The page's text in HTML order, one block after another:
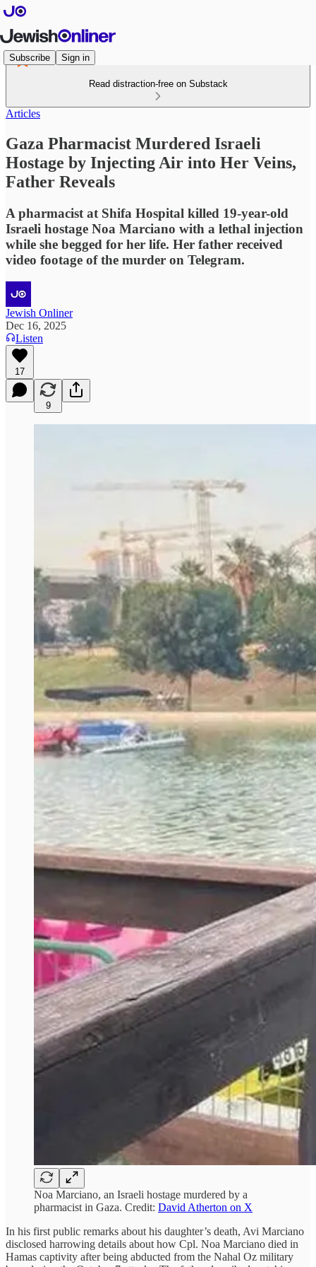
Subscribe Sign in
Read distraction-free on Substack
Articles
Gaza Pharmacist Murdered Israeli
Hostage by Injecting Air into Her Veins,
Father Reveals
A pharmacist at Shifa Hospital killed 19-year-old
Israeli hostage Noa Marciano with a lethal injection
while she begged for her life. Her father received
video footage of the murder on Telegram.
Jewish Onliner
Dec 16, 2025
Listen
17
9
Noa Marciano, an Israeli hostage murdered by a
pharmacist in Gaza. Credit: David Atherton on X
In his first public remarks about his daughter’s death, Avi Marciano
disclosed harrowing details about how Cpl. Noa Marciano died in
Hamas captivity after being abducted from the Nahal Oz military